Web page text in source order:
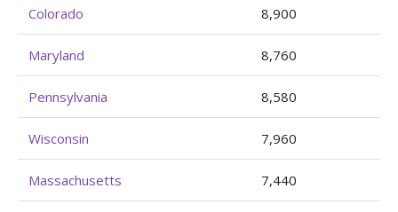
Colorado 8,900
Maryland 8,760
Pennsylvania 8,580
Wisconsin 7,960
Massachusetts 7,440